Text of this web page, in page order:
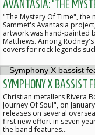
AVANTASIA: 'THE
"The Mystery Of Time",
Sammet's Avantasia
artwork was hand-painted
Matthews. Among
covers for rock legends
SYMPHONY X BASSIST
Christian metallers Rivera
Journey Of Soul", on
releases on several
first new effort in seven
the band features…